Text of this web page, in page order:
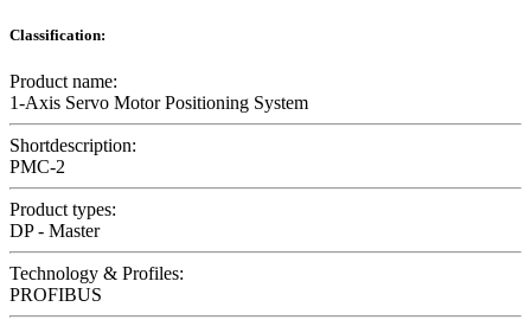
Classification:
Product name:
1-Axis Servo Motor Positioning System
Shortdescription:
PMC-2
Product types:
DP - Master
Technology & Profiles:
PROFIBUS